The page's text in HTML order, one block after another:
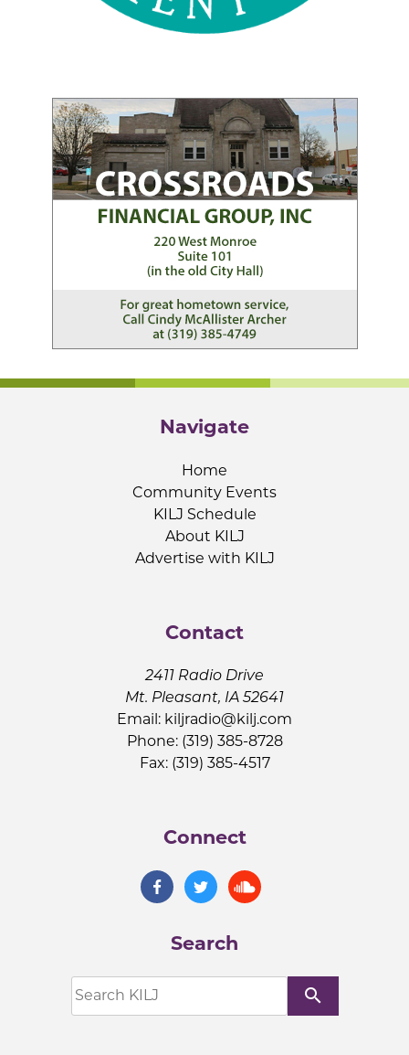
Navigate
Home
Community Events
KILJ Schedule
About KILJ
Advertise with KILJ
Contact
2411 Radio Drive
Mt. Pleasant, IA 52641
Email: kiljradio@kilj.com
Phone: (319) 385-8728
Fax: (319) 385-4517
Connect
Search
search